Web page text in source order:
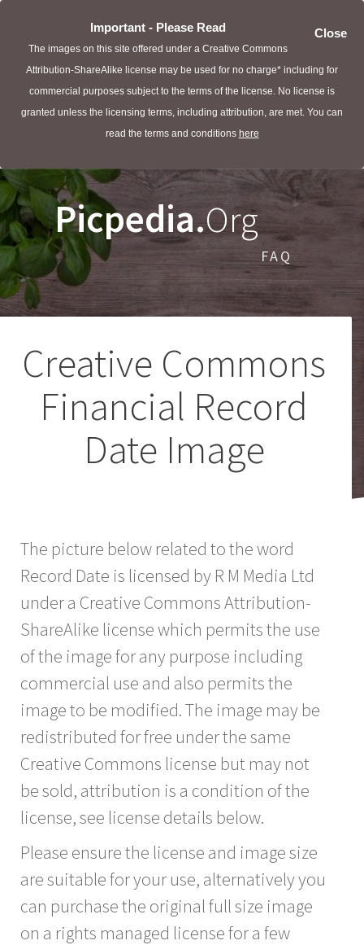
Close
Important - Please Read
The images on this site offered under a Creative Commons
Attribution-ShareAlike license may be used for no charge* including for
commercial purposes subject to the terms of the license. No license is
granted unless the licensing terms, including attribution, are met. You can
read the terms and conditions here
Picpedia.Org
FAQ
Creative Commons
Financial Record
Date Image
The picture below related to the word
Record Date is licensed by R M Media Ltd
under a Creative Commons Attribution-
ShareAlike license which permits the use
of the image for any purpose including
commercial use and also permits the
image to be modified. The image may be
redistributed for free under the same
Creative Commons license but may not
be sold, attribution is a condition of the
license, see license details below.
Please ensure the license and image size
are suitable for your use, alternatively you
can purchase the original full size image
on a rights managed license for a few